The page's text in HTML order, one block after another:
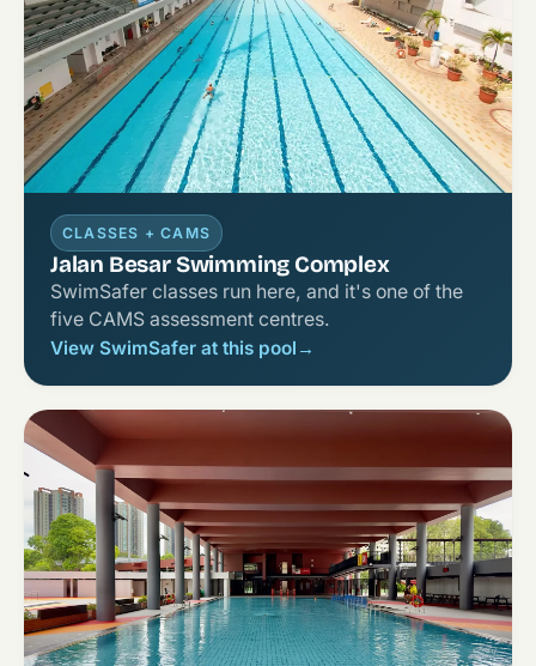
CLASSES + CAMS
Jalan Besar Swimming Complex
SwimSafer classes run here, and it's one of the
five CAMS assessment centres.
View SwimSafer at this pool →